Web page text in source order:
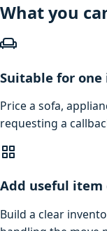
What you
Suitable for
Price a sofa,
requesting a
Add useful item
Build a clear